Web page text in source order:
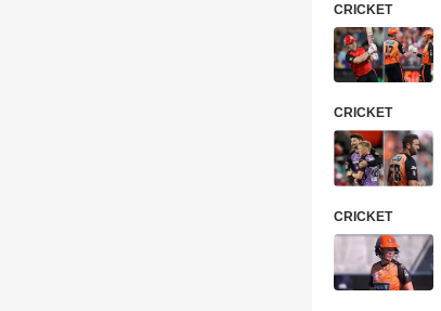
CRICKET
CRICKET
CRICKET